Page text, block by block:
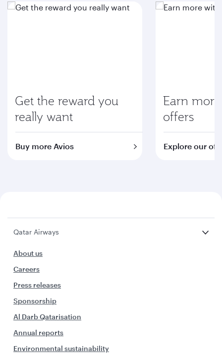
Get the reward you
really want
Buy more Avios
Earn
offers
Explore our
Qatar Airways
About us
Careers
Press releases
Sponsorship
Al Darb Qatarisation
Annual reports
Environmental sustainability